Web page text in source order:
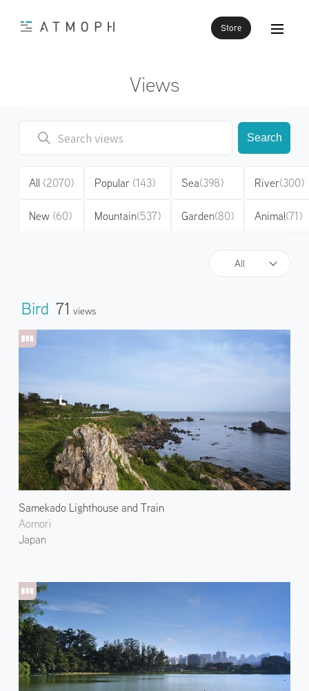
Store
Views
All
Search
All (2070)
New (60)
Popular (143)
Mountain(537)
Sea(398)
Garden(80)
River(300)
Animal(71)
Bird 71 Views
Samekado Lighthouse and Train
Aomori
Japan